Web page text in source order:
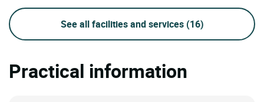
See all facilities and services (16)
Practical information